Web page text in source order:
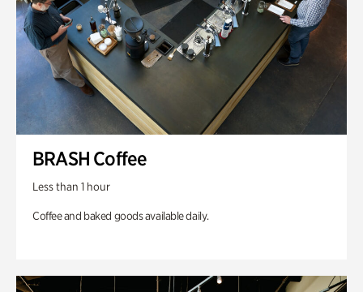
BRASH Coffee
Less than 1 hour
Coffee and baked goods available daily.